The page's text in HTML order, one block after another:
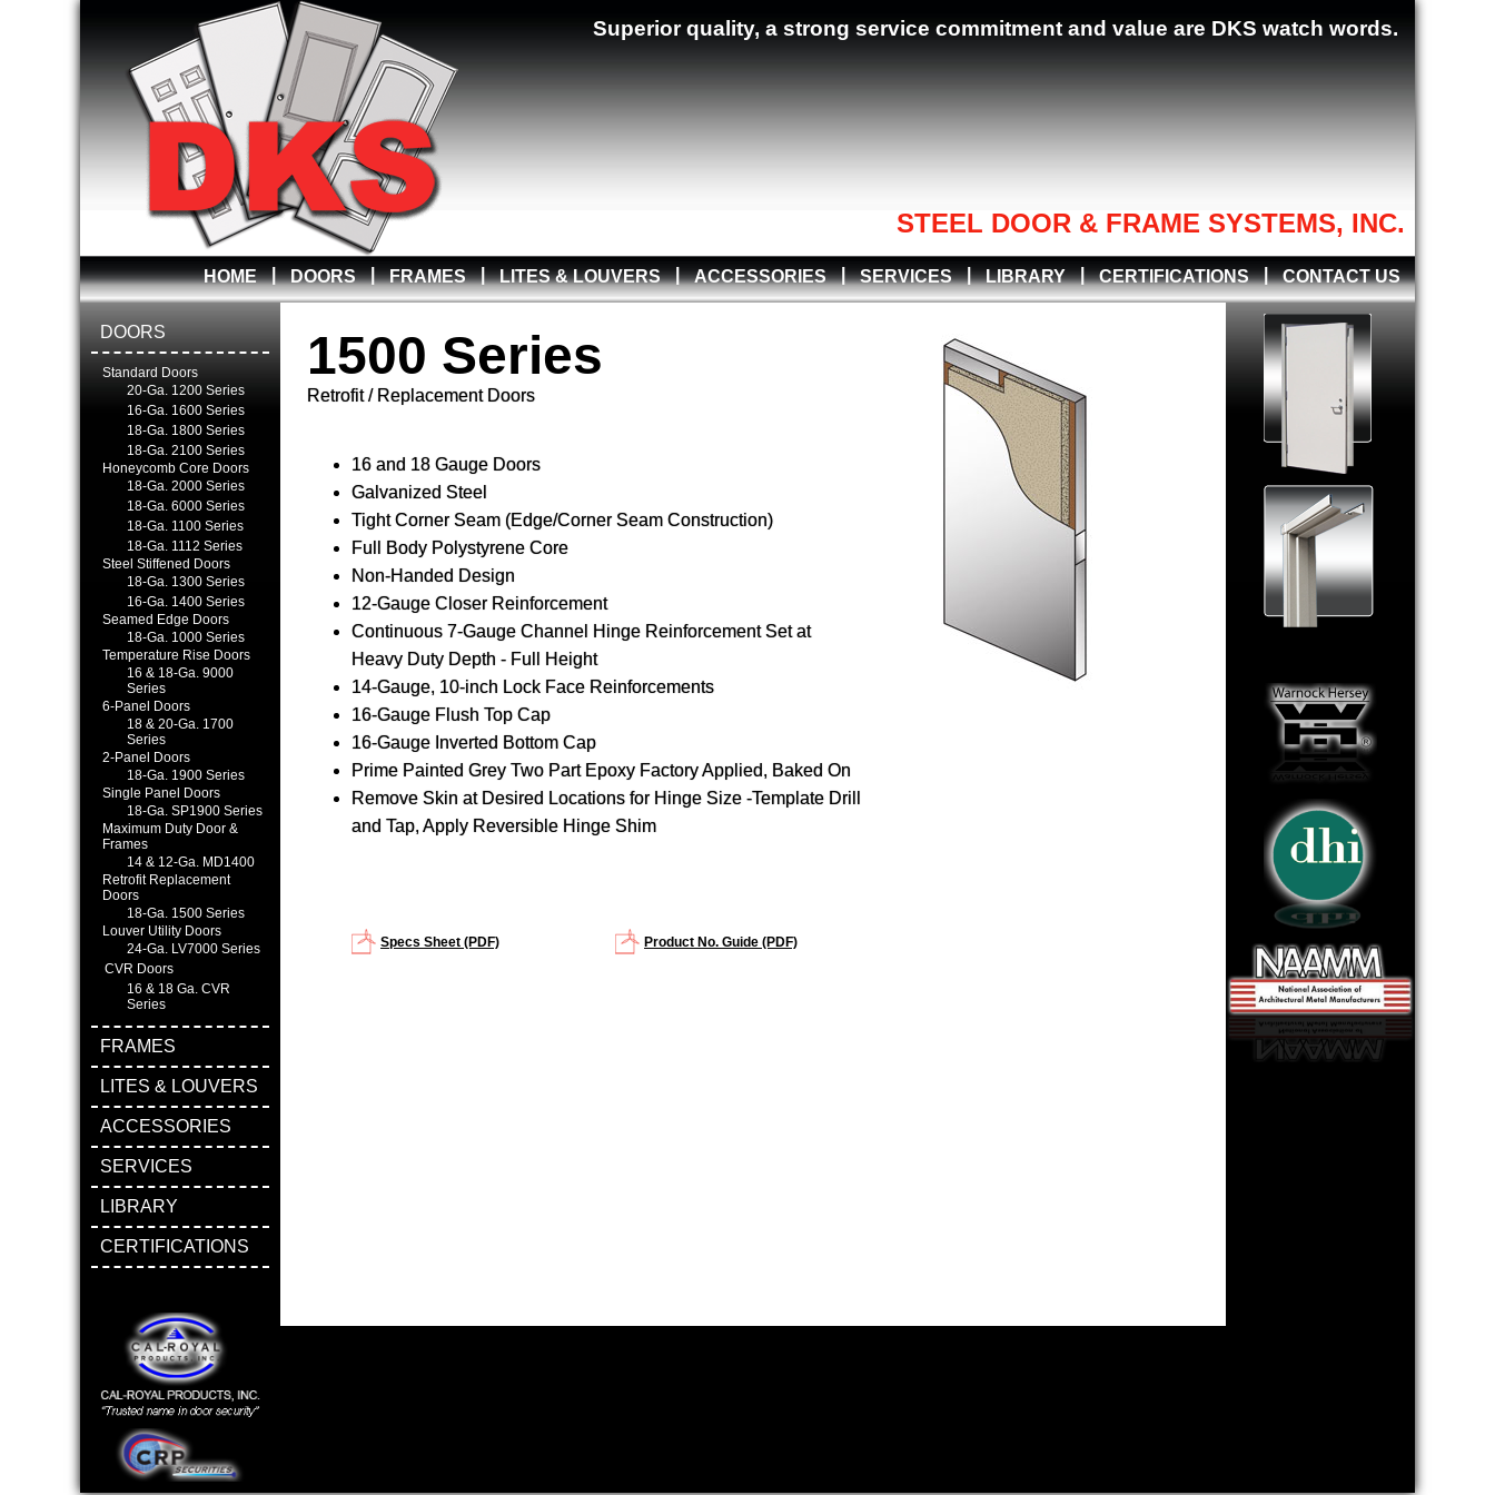
Superior quality, a strong service commitment and value are DKS watch words.
STEEL DOOR & FRAME SYSTEMS, INC.
HOME | DOORS | FRAMES | LITES & LOUVERS | ACCESSORIES | SERVICES | LIBRARY | CERTIFICATIONS | CONTACT US
DOORS
Standard Doors
20-Ga. 1200 Series
16-Ga. 1600 Series
18-Ga. 1800 Series
18-Ga. 2100 Series
Honeycomb Core Doors
18-Ga. 2000 Series
18-Ga. 6000 Series
18-Ga. 1100 Series
18-Ga. 1112 Series
Steel Stiffened Doors
18-Ga. 1300 Series
16-Ga. 1400 Series
Seamed Edge Doors
18-Ga. 1000 Series
Temperature Rise Doors
16 & 18-Ga. 9000
Series
6-Panel Doors
18 & 20-Ga. 1700
Series
2-Panel Doors
18-Ga. 1900 Series
Single Panel Doors
18-Ga. SP1900 Series
Maximum Duty Door &
Frames
14 & 12-Ga. MD1400
Retrofit Replacement
Doors
18-Ga. 1500 Series
Louver Utility Doors
24-Ga. LV7000 Series
CVR Doors
16 & 18 Ga. CVR
Series
FRAMES
LITES & LOUVERS
ACCESSORIES
SERVICES
LIBRARY
CERTIFICATIONS
1500 Series
Retrofit / Replacement Doors
16 and 18 Gauge Doors
Galvanized Steel
Tight Corner Seam (Edge/Corner Seam Construction)
Full Body Polystyrene Core
Non-Handed Design
12-Gauge Closer Reinforcement
Continuous 7-Gauge Channel Hinge Reinforcement Set at
Heavy Duty Depth - Full Height
14-Gauge, 10-inch Lock Face Reinforcements
16-Gauge Flush Top Cap
16-Gauge Inverted Bottom Cap
Prime Painted Grey Two Part Epoxy Factory Applied, Baked On
Remove Skin at Desired Locations for Hinge Size -Template Drill
and Tap, Apply Reversible Hinge Shim
Specs Sheet (PDF) Product No. Guide (PDF)